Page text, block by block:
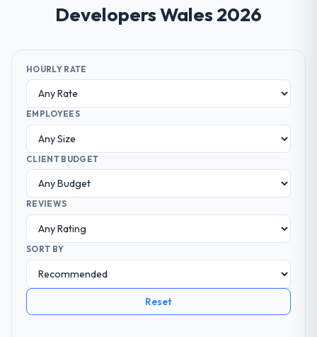
Developers Wales 2026
HOURLY RATE
EMPLOYEES
CLIENT BUDGET
REVIEWS
SORT BY
Reset